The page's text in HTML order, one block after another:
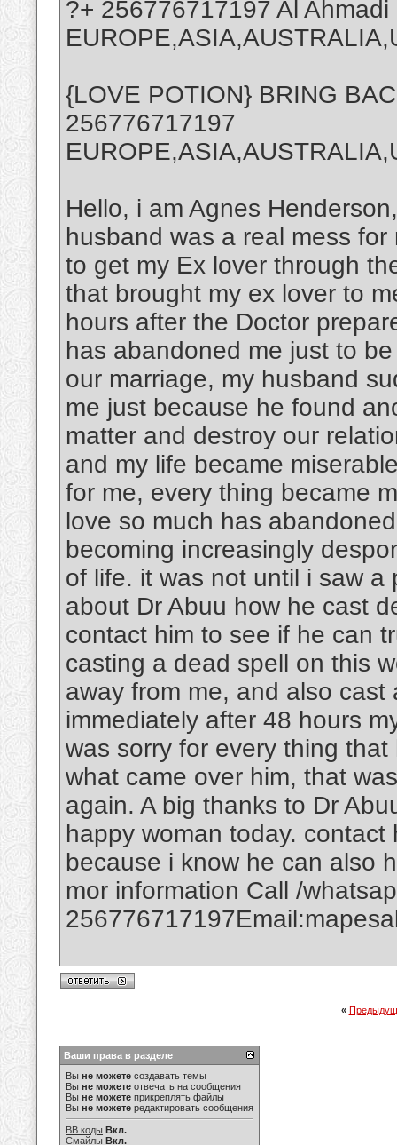
?+ 256776717197 Al Ahmadi
{LOVE POTION} BRING
256776717197
Hello, i am Agnes
husband was a real mess
to get my Ex lover through
that brought my ex lover to
hours after the Doctor
has abandoned me just to
our marriage, my husband
me just because he found
matter and destroy our
and my life became
for me, every thing became
love so much has
becoming increasingly
of life. it was not until i saw
about Dr Abuu how he cast
contact him to see if he can
casting a dead spell on this
away from me, and also
immediately after 48 hours
was sorry for every thing
what came over him, that
again. A big thanks to Dr
happy woman today.
because i know he can also
mor information Call /
«
Ваши права в разделе
Вы не можете создавать темы
Вы не можете отвечать на сообщения
Вы не можете прикреплять файлы
Вы не можете редактировать сообщения
BB коды Вкл.
Смайлы Вкл.